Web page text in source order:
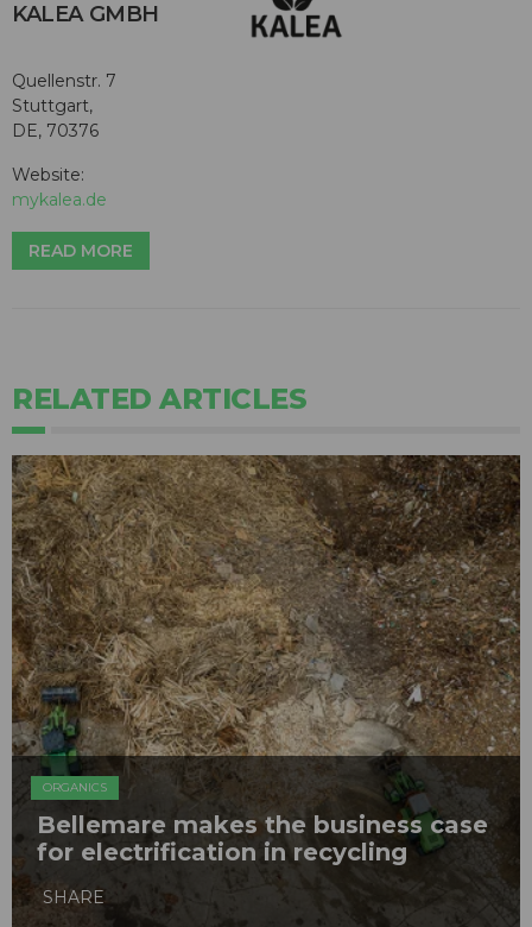
KALEA GMBH
Quellenstr. 7
Stuttgart,
DE, 70376
Website:
mykalea.de
READ MORE
RELATED ARTICLES
ORGANICS
Bellemare makes the business case
for electrification in recycling
SHARE